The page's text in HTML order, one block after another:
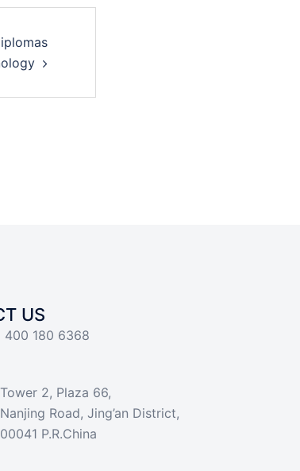
US
400 180 6368
2, Plaza 66,
Road, Jing’an District,
P.R.China